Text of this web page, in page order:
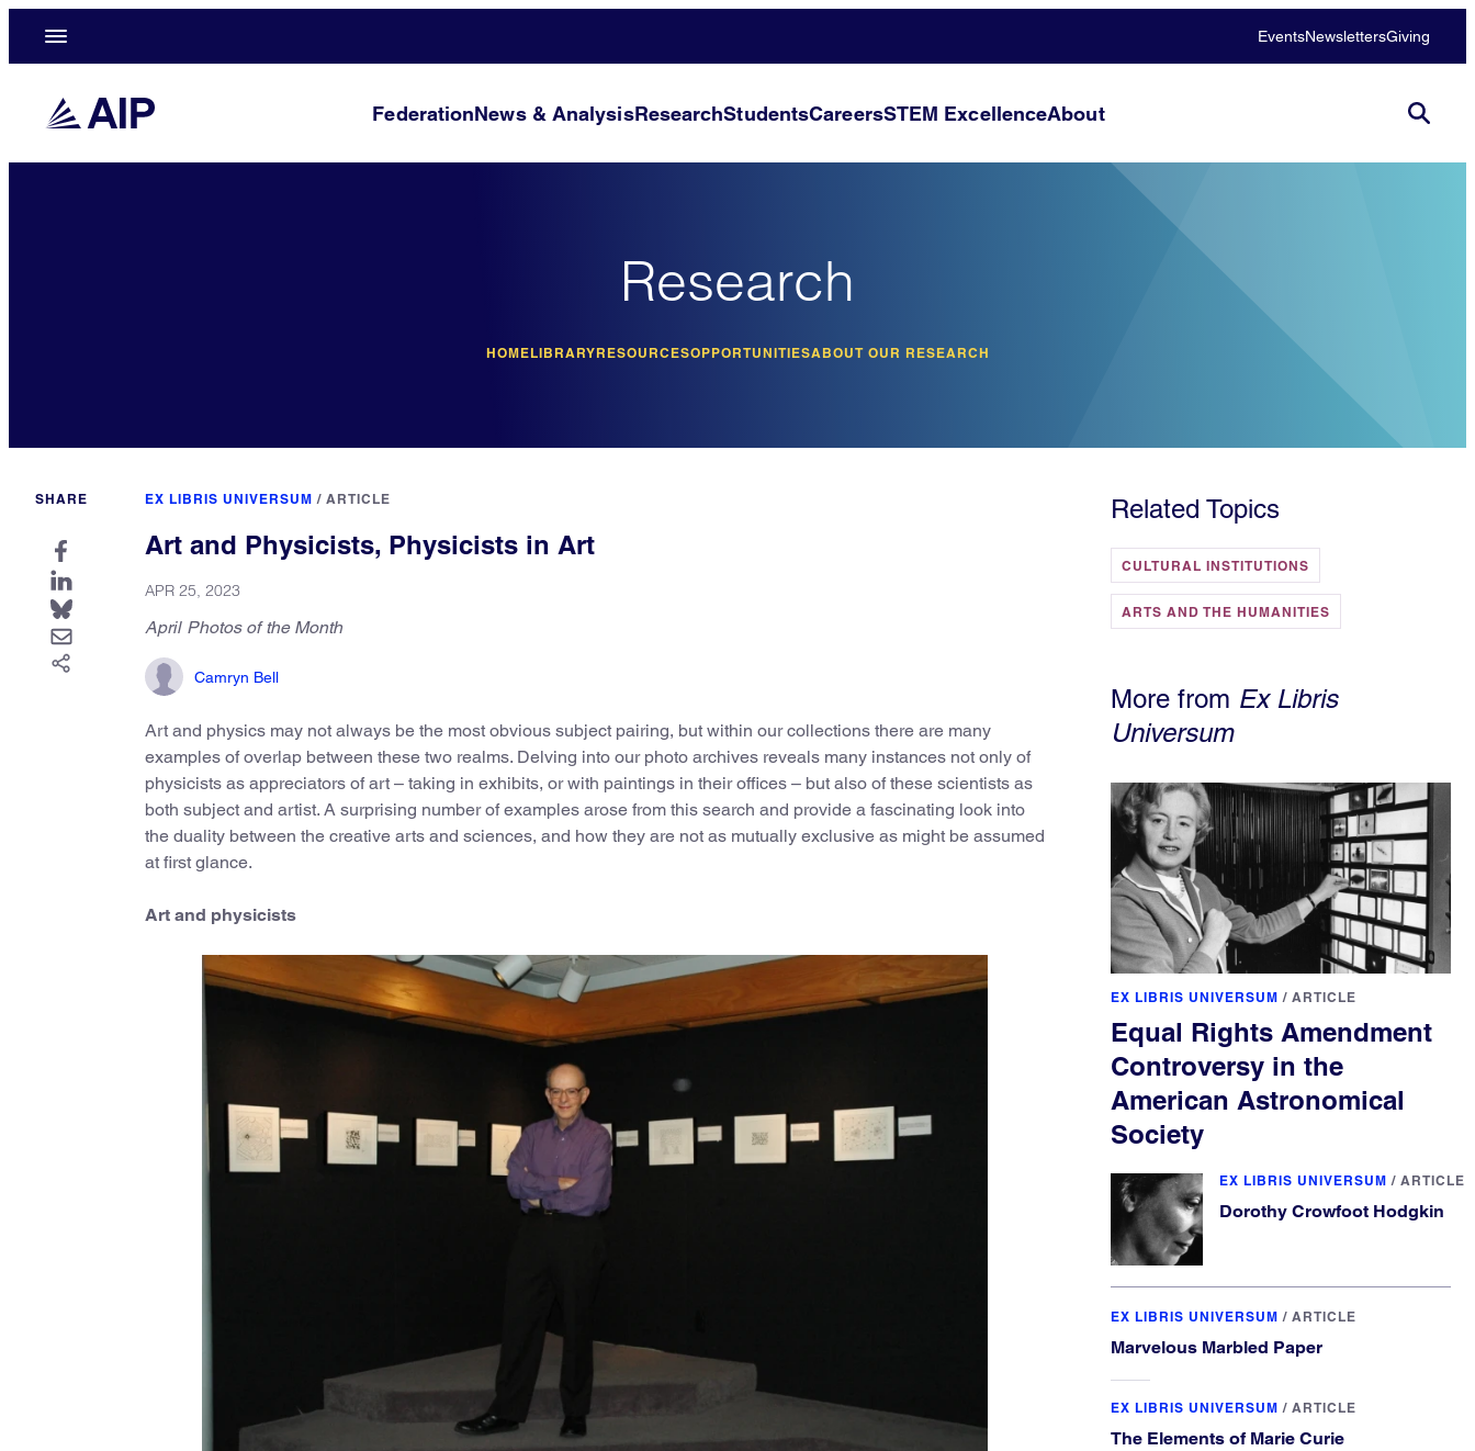
EventsNewslettersGiving
FederationNews & AnalysisResearchStudentsCareersSTEM ExcellenceAbout
Research
HOMELIBRARYRESOURCESOPPORTUNITIESABOUT OUR RESEARCH
SHARE EX LIBRIS UNIVERSUM / ARTICLE
Art and Physicists, Physicists in Art
APR 25, 2023
April Photos of the Month
Camryn Bell
Art and physics may not always be the most obvious subject pairing, but within our collections there are many
examples of overlap between these two realms. Delving into our photo archives reveals many instances not only of
physicists as appreciators of art – taking in exhibits, or with paintings in their offices – but also of these scientists as
both subject and artist. A surprising number of examples arose from this search and provide a fascinating look into
the duality between the creative arts and sciences, and how they are not as mutually exclusive as might be assumed
at first glance.
Art and physicists
Related Topics
CULTURAL INSTITUTIONS
ARTS AND THE HUMANITIES
More from Ex Libris
Universum
EX LIBRIS UNIVERSUM / ARTICLE
Equal Rights Amendment
Controversy in the
American Astronomical
Society
EX LIBRIS UNIVERSUM / ARTICLE
Dorothy Crowfoot Hodgkin
EX LIBRIS UNIVERSUM / ARTICLE
Marvelous Marbled Paper
EX LIBRIS UNIVERSUM / ARTICLE
The Elements of Marie Curie